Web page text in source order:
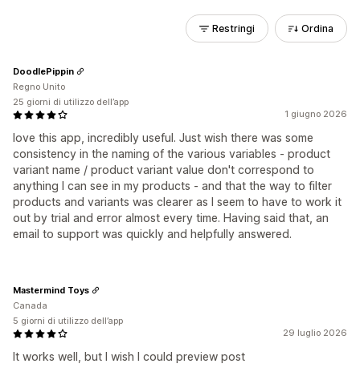
Restringi Ordina
1 giugno 2026
love this app, incredibly useful. Just wish there was some
consistency in the naming of the various variables - product
variant name / product variant value don't correspond to
anything I can see in my products - and that the way to filter
products and variants was clearer as I seem to have to work it
out by trial and error almost every time. Having said that, an
email to support was quickly and helpfully answered.
DoodlePippin
Regno Unito
25 giorni di utilizzo dell’app
29 luglio 2026
It works well, but I wish I could preview post
Mastermind Toys
Canada
5 giorni di utilizzo dell’app